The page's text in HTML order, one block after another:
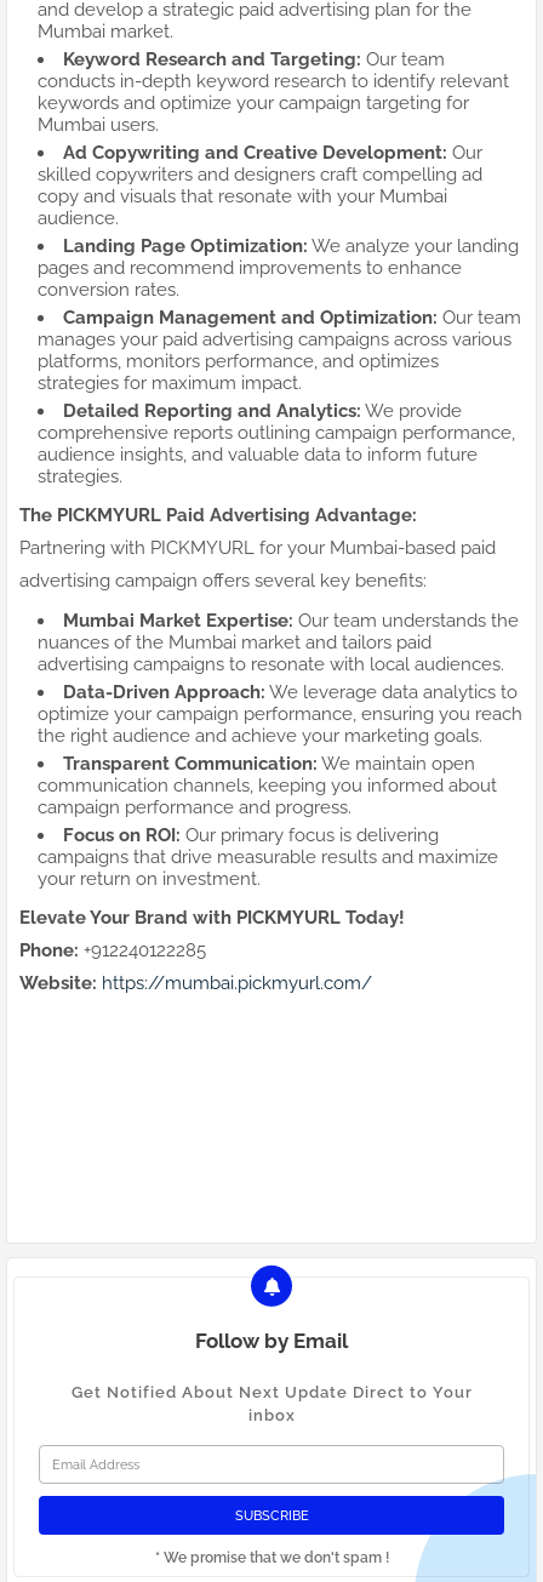
and develop a strategic paid advertising plan for the
Mumbai market.
Keyword Research and Targeting: Our team
conducts in-depth keyword research to identify relevant
keywords and optimize your campaign targeting for
Mumbai users.
Ad Copywriting and Creative Development: Our
skilled copywriters and designers craft compelling ad
copy and visuals that resonate with your Mumbai
audience.
Landing Page Optimization: We analyze your landing
pages and recommend improvements to enhance
conversion rates.
Campaign Management and Optimization: Our team
manages your paid advertising campaigns across various
platforms, monitors performance, and optimizes
strategies for maximum impact.
Detailed Reporting and Analytics: We provide
comprehensive reports outlining campaign performance,
audience insights, and valuable data to inform future
strategies.
The PICKMYURL Paid Advertising Advantage:
Partnering with PICKMYURL for your Mumbai-based paid
advertising campaign offers several key benefits:
Mumbai Market Expertise: Our team understands the
nuances of the Mumbai market and tailors paid
advertising campaigns to resonate with local audiences.
Data-Driven Approach: We leverage data analytics to
optimize your campaign performance, ensuring you reach
the right audience and achieve your marketing goals.
Transparent Communication: We maintain open
communication channels, keeping you informed about
campaign performance and progress.
Focus on ROI: Our primary focus is delivering
campaigns that drive measurable results and maximize
your return on investment.
Elevate Your Brand with PICKMYURL Today!
Phone: +912240122285
Website: https://mumbai.pickmyurl.com/
Follow by Email
Get Notified About Next Update Direct to Your
inbox
* We promise that we don't spam !